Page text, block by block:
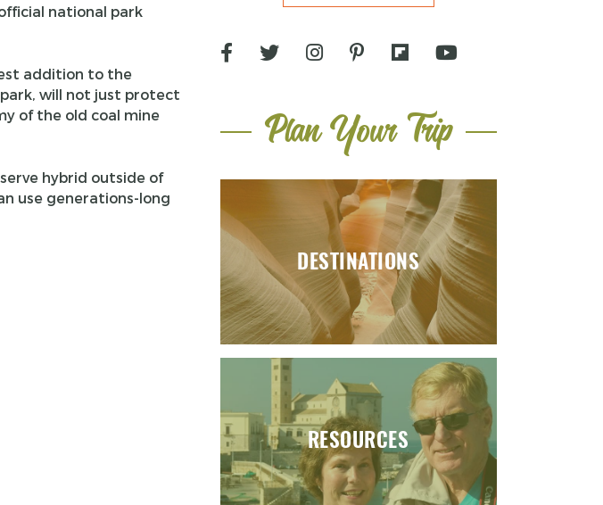
national park
addition to the
will not just protect
of the old coal mine
hybrid outside of
use generations-long
Plan Your Trip
RESOURCES
DESTINATIONS